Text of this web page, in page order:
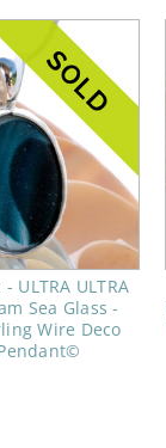
ULTRA ULTRA
Sea Glass -
Wire Deco